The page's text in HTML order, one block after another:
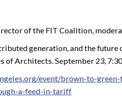
of the FIT Coalition,
generation, and the
of Architects. September 23,
event/brown-to-
a-feed-in-tariff